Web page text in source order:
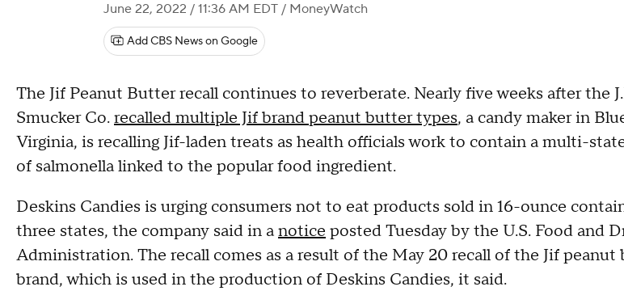
June 22, 2022 / 11:36 AM EDT / MoneyWatch
Add CBS News on Google
The Jif Peanut Butter recall continues to reverberate. Nearly five weeks after the
Smucker Co.recalled multiple Jif brand peanut butter types, a candy maker in
Virginia, is recalling Jif-laden treats as health officials work to contain a multi-
of salmonella linked to the popular food ingredient.
Deskins Candies is urging consumers not to eat products sold in 16-ounce
three states, the company said in anotice posted Tuesday by the U.S. Food and
Administration. The recall comes as a result of the May 20 recall of the Jif peanut
brand, which is used in the production of Deskins Candies, it said.